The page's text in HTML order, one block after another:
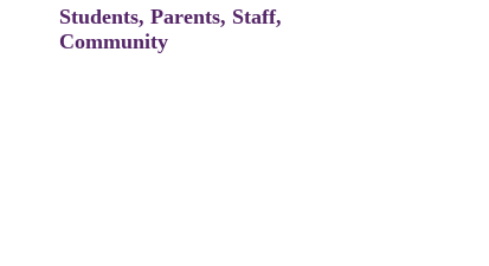
Students, Parents, Staff,
Community